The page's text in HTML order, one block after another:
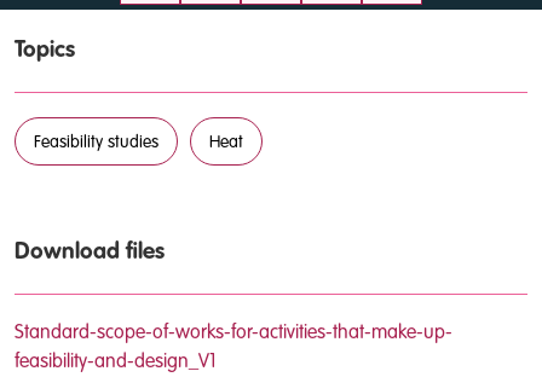
Topics
Feasibility studies Heat
Download files
Standard-scope-of-works-for-activities-that-make-up-
feasibility-and-design_V1